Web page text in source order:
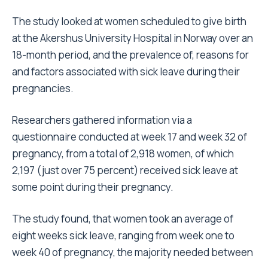
The study looked at women scheduled to give birth
at the Akershus University Hospital in Norway over an
18-month period, and the prevalence of, reasons for
and factors associated with sick leave during their
pregnancies.
Researchers gathered information via a
questionnaire conducted at week 17 and week 32 of
pregnancy, from a total of 2,918 women, of which
2,197 (just over 75 percent) received sick leave at
some point during their pregnancy.
The study found, that women took an average of
eight weeks sick leave, ranging from week one to
week 40 of pregnancy, the majority needed between